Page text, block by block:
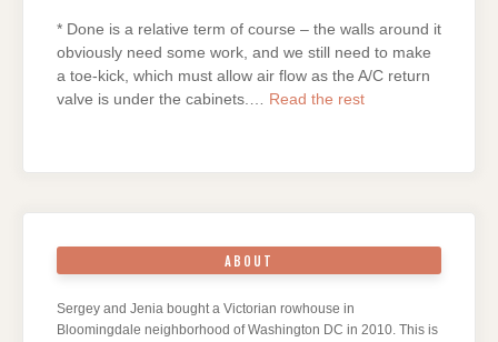
* Done is a relative term of course – the walls around it
obviously need some work, and we still need to make
a toe-kick, which must allow air flow as the A/C return
valve is under the cabinets.… Read the rest
ABOUT
Sergey and Jenia bought a Victorian rowhouse in
Bloomingdale neighborhood of Washington DC in 2010. This is